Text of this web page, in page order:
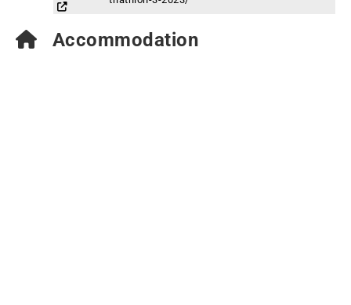
Accommodation